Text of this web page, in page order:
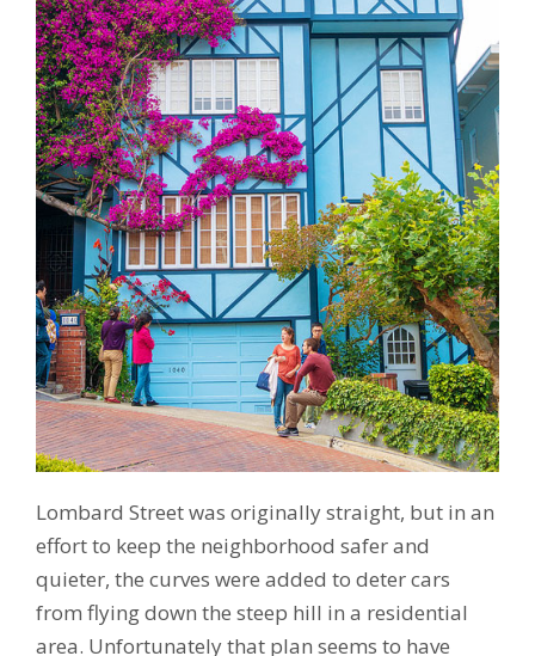
Lombard Street was originally straight, but in an
effort to keep the neighborhood safer and
quieter, the curves were added to deter cars
from flying down the steep hill in a residential
area. Unfortunately that plan seems to have